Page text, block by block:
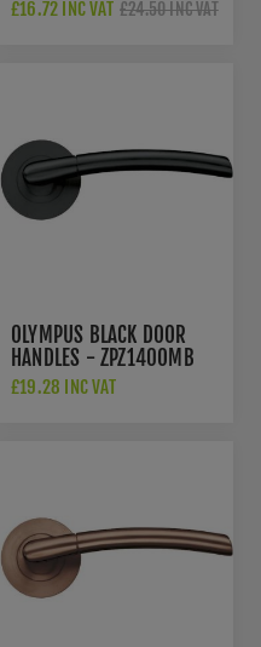
£16.72 INC VAT £24.50 INC VAT
OLYMPUS BLACK DOOR
HANDLES - ZPZ140OMB
£19.28 INC VAT